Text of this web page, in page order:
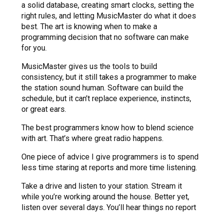
a solid database, creating smart clocks, setting the
right rules, and letting MusicMaster do what it does
best. The art is knowing when to make a
programming decision that no software can make
for you.
MusicMaster gives us the tools to build
consistency, but it still takes a programmer to make
the station sound human. Software can build the
schedule, but it can’t replace experience, instincts,
or great ears.
The best programmers know how to blend science
with art. That’s where great radio happens.
One piece of advice I give programmers is to spend
less time staring at reports and more time listening.
Take a drive and listen to your station. Stream it
while you’re working around the house. Better yet,
listen over several days. You’ll hear things no report